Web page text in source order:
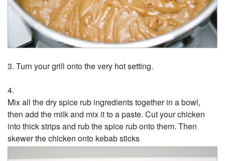
Turn your grill onto the very hot setting.
Mix all the dry spice rub ingredients together in a bowl,
then add the milk and mix it to a paste. Cut your chicken
into thick strips and rub the spice rub onto them. Then
skewer the chicken onto kebab sticks